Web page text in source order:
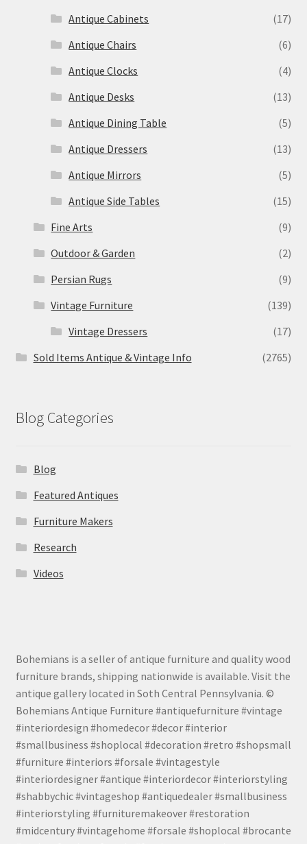
Antique Cabinets
(17)
Antique Chairs
(6)
Antique Clocks
(4)
Antique Desks
(13)
Antique Dining Table
(5)
Antique Dressers
(13)
Antique Mirrors
(5)
Antique Side Tables
(15)
Fine Arts
(9)
Outdoor & Garden
(2)
Persian Rugs
(9)
Vintage Furniture
(139)
Vintage Dressers
(17)
Sold Items Antique & Vintage Info
(2765)
Blog Categories
Blog
Featured Antiques
Furniture Makers
Research
Videos
Bohemians is a seller of antique furniture and quality wood
furniture brands, shipping nationwide is available. Visit the
antique gallery located in Soth Central Pennsylvania. ©
Bohemians Antique Furniture #antiquefurniture #vintage
#interiordesign #homedecor #decor #interior
#smallbusiness #shoplocal #decoration #retro #shopsmall
#furniture #interiors #forsale #vintagestyle
#interiordesigner #antique #interiordecor #interiorstyling
#shabbychic #vintageshop #antiquedealer #smallbusiness
#interiorstyling #furnituremakeover #restoration
#midcentury #vintagehome #forsale #shoplocal #brocante